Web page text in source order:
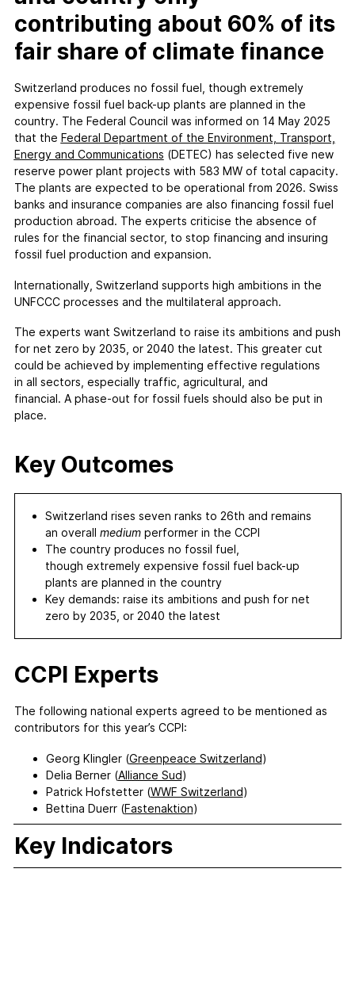
contributing about 60% of its
fair share of climate finance
Switzerland produces no fossil fuel, though extremely
expensive fossil fuel back-up plants are planned in the
country. The Federal Council was informed on 14 May 2025
that the Federal Department of the Environment, Transport,
Energy and Communications (DETEC) has selected five new
reserve power plant projects with 583 MW of total capacity.
The plants are expected to be operational from 2026. Swiss
banks and insurance companies are also financing fossil fuel
production abroad. The experts criticise the absence of
rules for the financial sector, to stop financing and insuring
fossil fuel production and expansion.
Internationally, Switzerland supports high ambitions in the
UNFCCC processes and the multilateral approach.
The experts want Switzerland to raise its ambitions and push
for net zero by 2035, or 2040 the latest. This greater cut
could be achieved by implementing effective regulations
in all sectors, especially traffic, agricultural, and
financial. A phase-out for fossil fuels should also be put in
place.
Key Outcomes
Switzerland rises seven ranks to 26th and remains
an overall medium performer in the CCPI
The country produces no fossil fuel,
though extremely expensive fossil fuel back-up
plants are planned in the country
Key demands: raise its ambitions and push for net
zero by 2035, or 2040 the latest
CCPI Experts
The following national experts agreed to be mentioned as
contributors for this year’s CCPI:
Georg Klingler (Greenpeace Switzerland)
Delia Berner (Alliance Sud)
Patrick Hofstetter (WWF Switzerland)
Bettina Duerr (Fastenaktion)
Key Indicators